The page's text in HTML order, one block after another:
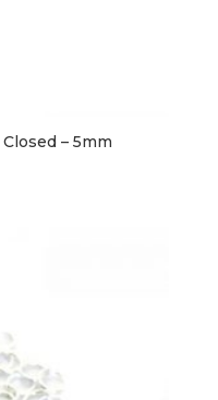
– 5mm